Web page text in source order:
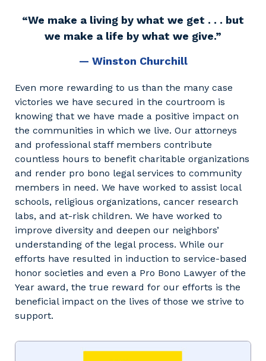
“We make a living by what we get . . . but
we make a life by what we give.”
— Winston Churchill
Even more rewarding to us than the many case
victories we have secured in the courtroom is
knowing that we have made a positive impact on
the communities in which we live. Our attorneys
and professional staff members contribute
countless hours to benefit charitable organizations
and render pro bono legal services to community
members in need. We have worked to assist local
schools, religious organizations, cancer research
labs, and at-risk children. We have worked to
improve diversity and deepen our neighbors’
understanding of the legal process. While our
efforts have resulted in induction to service-based
honor societies and even a Pro Bono Lawyer of the
Year award, the true reward for our efforts is the
beneficial impact on the lives of those we strive to
support.